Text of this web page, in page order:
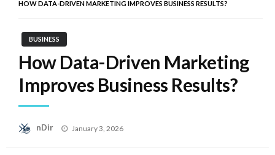
HOW DATA-DRIVEN MARKETING IMPROVES BUSINESS RESULTS?
BUSINESS
How Data-Driven Marketing
Improves Business Results?
nDir
Posted
January 3, 2026